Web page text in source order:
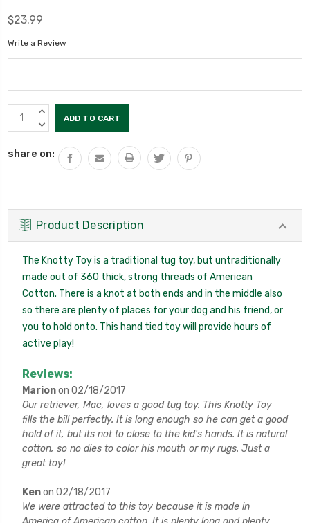
$23.99
Write a Review
Current
Stock:
INCREASE
QUANTITY:
DECREASE
share on:
Product Description
The Knotty Toy is a traditional tug toy, but untraditionally
made out of 360 thick, strong threads of American
Cotton. There is a knot at both ends and in the middle also
so there are plenty of places for your dog and his friend, or
you to hold onto. This hand tied toy will provide hours of
active play!
Reviews:
Marionon 02/18/2017
Our retriever, Mac, loves a good tug toy. This Knotty Toy
fills the bill perfectly. It is long enough so he can get a good
hold of it, but its not to close to the kid's hands. It is natural
cotton, so no dies to color his mouth or my rugs. Just a
great toy!
Kenon 02/18/2017
We were attracted to this toy because it is made in